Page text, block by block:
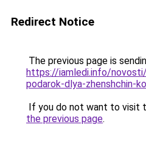
Redirect Notice
The previous page is
https://iamledi.info/
podarok-dlya-zhenshchin-
If you do not want to visit
the previous page.